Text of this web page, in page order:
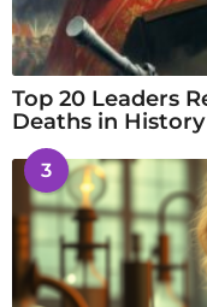
Top 20 Leaders
Deaths in History
3